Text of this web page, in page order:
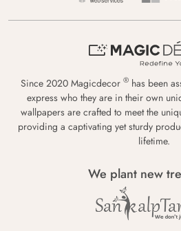
Since 2020 Magicdecor ® has been
express who they are in their own
wallpapers are crafted to meet the
providing a captivating yet sturdy
lifetime.
We plant new